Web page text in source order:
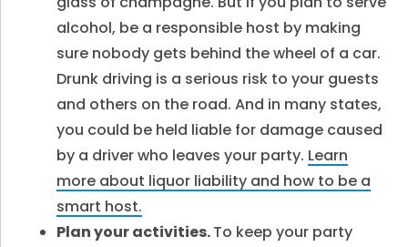
alcohol, be a responsible host by making
sure nobody gets behind the wheel of a car.
Drunk driving is a serious risk to your guests
and others on the road. And in many states,
you could be held liable for damage caused
by a driver who leaves your party. Learn
more about liquor liability and how to be a
smart host.
Plan your activities.To keep your party